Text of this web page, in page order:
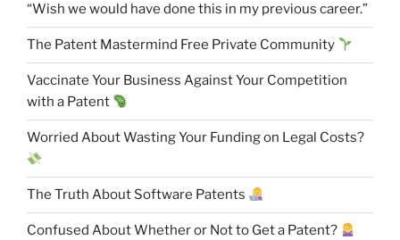
“Wish we would have done this in my previous career.”
The Patent Mastermind Free Private Community
Vaccinate Your Business Against Your Competition
with a Patent
Worried About Wasting Your Funding on Legal Costs?
The Truth About Software Patents
Confused About Whether or Not to Get a Patent?